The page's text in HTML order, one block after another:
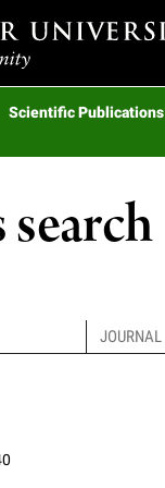
Scientific Publications